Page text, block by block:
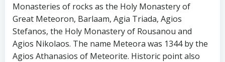
Monasteries of rocks as the Holy Monastery of
Great Meteoron, Barlaam, Agia Triada, Agios
Stefanos, the Holy Monastery of Rousanou and
Agios Nikolaos. The name Meteora was 1344 by the
Agios Athanasios of Meteorite. Historic point also